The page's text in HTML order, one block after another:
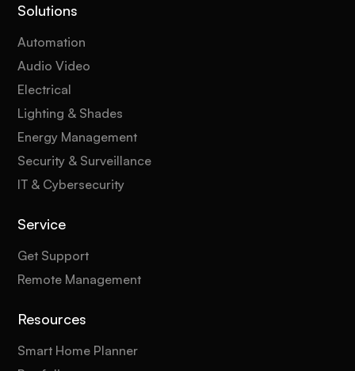
Solutions
Automation
Audio Video
Electrical
Lighting & Shades
Energy Management
Security & Surveillance
IT & Cybersecurity
Service
Get Support
Remote Management
Resources
Smart Home Planner